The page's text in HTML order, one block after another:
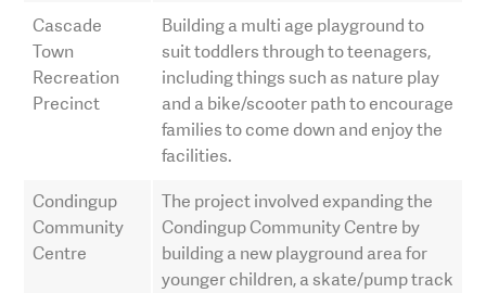
Cascade
Town
Recreation
Precinct
Building a multi age playground to
suit toddlers through to teenagers,
including things such as nature play
and a bike/scooter path to encourage
families to come down and enjoy the
facilities.
Condingup
Community
Centre
The project involved expanding the
Condingup Community Centre by
building a new playground area for
younger children, a skate/pump track